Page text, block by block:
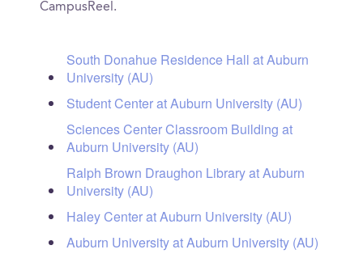
CampusReel.
South Donahue Residence Hall at Auburn
University (AU)
Student Center at Auburn University (AU)
Sciences Center Classroom Building at
Auburn University (AU)
Ralph Brown Draughon Library at Auburn
University (AU)
Haley Center at Auburn University (AU)
Auburn University at Auburn University (AU)